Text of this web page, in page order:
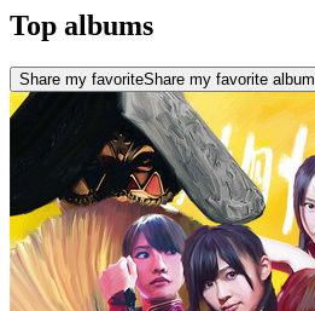
Top albums
Share my favoriteShare my favorite album